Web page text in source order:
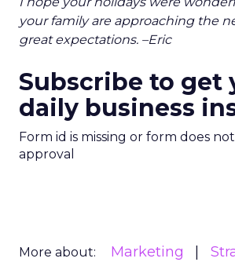
your family are approaching the
great expectations. –Eric
Subscribe to get
daily business
Form id is missing or form does
approval
More about: Marketing